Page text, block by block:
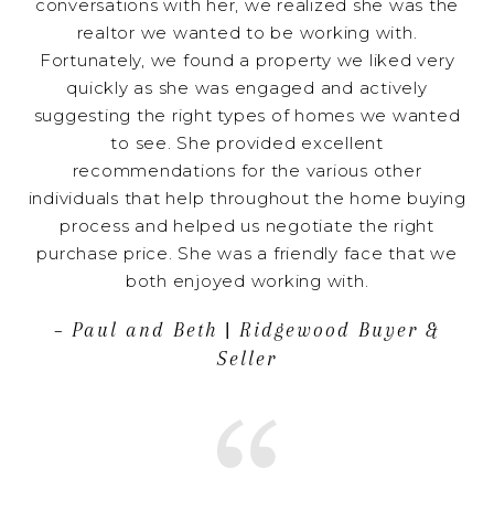
conversations with her, we realized she was the
realtor we wanted to be working with.
Fortunately, we found a property we liked very
quickly as she was engaged and actively
suggesting the right types of homes we wanted
to see. She provided excellent
recommendations for the various other
individuals that help throughout the home buying
process and helped us negotiate the right
purchase price. She was a friendly face that we
both enjoyed working with.
– Paul and Beth | Ridgewood Buyer &
Seller